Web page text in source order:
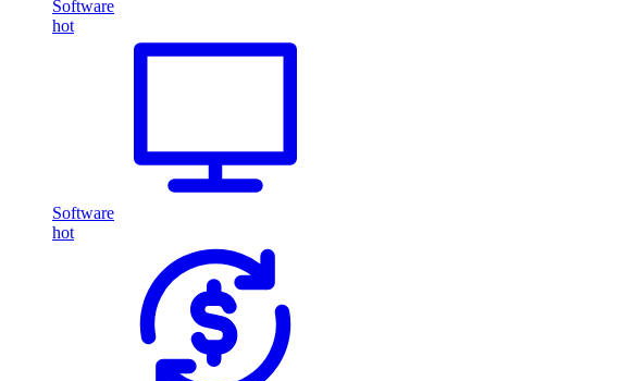
Software
hot
Software
hot